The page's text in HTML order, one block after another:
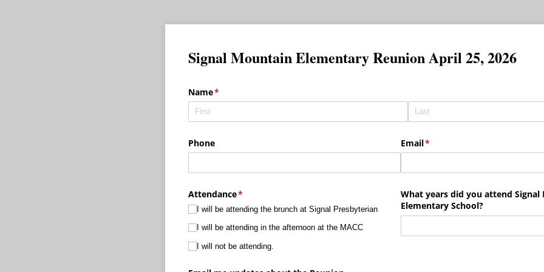
Signal Mountain Elementary Reunion April 25, 2026
Name*
(required)
Phone Email*
(required)
Attendance*
(required)
I will be attending the brunch at Signal Presbyterian
I will be attending in the afternoon at the MACC
I will not be attending.
What years did you attend Signal
Elementary School?